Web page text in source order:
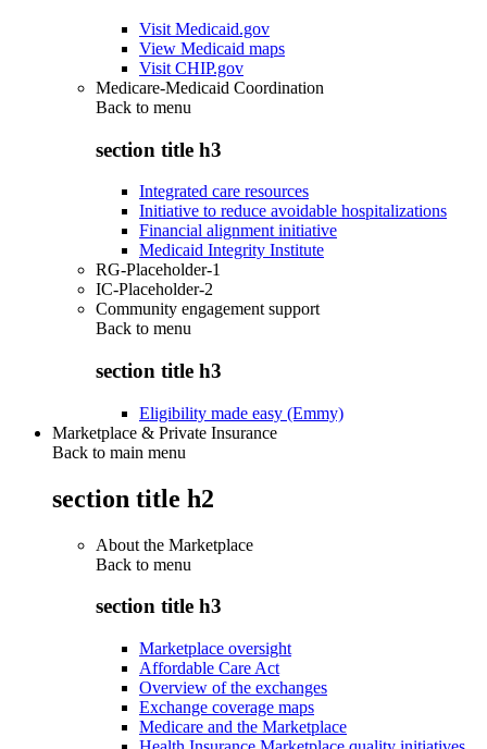
Visit Medicaid.gov
View Medicaid maps
Visit CHIP.gov
Medicare-Medicaid Coordination
Back to menu
section title h3
Integrated care resources
Initiative to reduce avoidable hospitalizations
Financial alignment initiative
Medicaid Integrity Institute
RG-Placeholder-1
IC-Placeholder-2
Community engagement support
Back to menu
section title h3
Eligibility made easy (Emmy)
Marketplace & Private Insurance
Back to main menu
section title h2
About the Marketplace
Back to menu
section title h3
Marketplace oversight
Affordable Care Act
Overview of the exchanges
Exchange coverage maps
Medicare and the Marketplace